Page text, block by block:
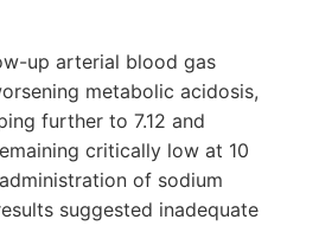
up arterial blood gas
metabolic acidosis,
further to 7.12 and
critically low at 10
of sodium
suggested inadequate